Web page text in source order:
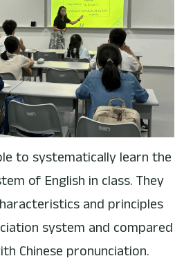
to systematically learn the
of English in class. They
and principles
system and compared
Chinese pronunciation.